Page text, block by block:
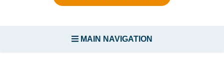
MAIN NAVIGATION